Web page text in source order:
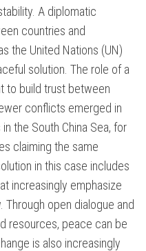
A diplomatic
countries and
the United Nations (UN)
solution. The role of a
to build trust between
conflicts emerged in
the South China Sea, for
claiming the same
in this case includes
increasingly emphasize
open dialogue and
resources, peace can be
is also increasingly